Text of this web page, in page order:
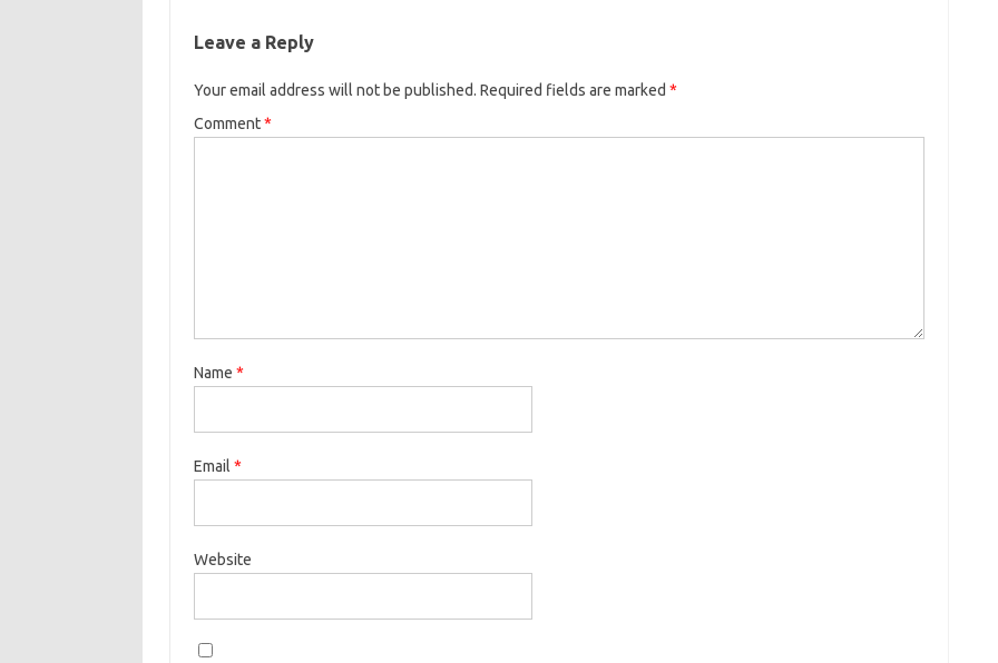
Leave a Reply
Your email address will not be published. Required fields are marked *
Comment*
Name *
Email *
Website